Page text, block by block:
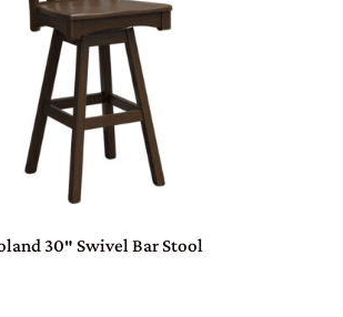
30″ Swivel Bar Stool